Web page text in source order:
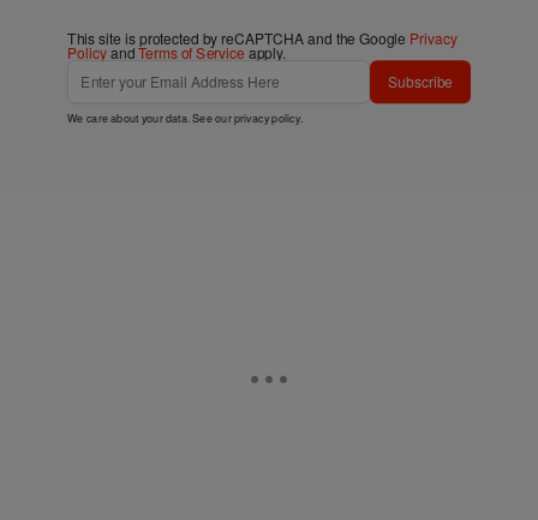
This site is protected by reCAPTCHA and the Google Privacy
PolicyandTerms of Service apply.
Subscribe
We care about your data. See ourprivacy policy.